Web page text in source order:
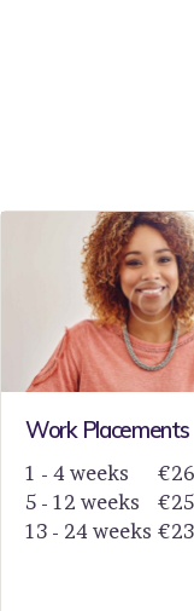
Work Placements
1 - 4 weeks
5 - 12 weeks
13 - 24 weeks